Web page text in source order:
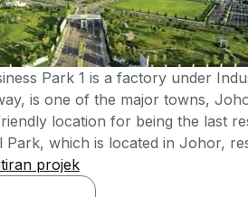
Park 1 is a factory under
is one of the major towns,
location for being the last
Park, which is located in Johor,
most portion of Peninsular
by one of the reputed
projek